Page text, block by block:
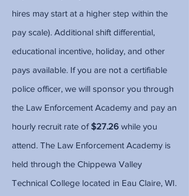
hires may start at a higher step within the
pay scale). Additional shift differential,
educational incentive, holiday, and other
pays available. If you are not a certifiable
police officer, we will sponsor you through
the Law Enforcement Academy and pay an
hourly recruit rate of$27.26 while you
attend. The Law Enforcement Academy is
held through the Chippewa Valley
Technical College located in Eau Claire, WI.